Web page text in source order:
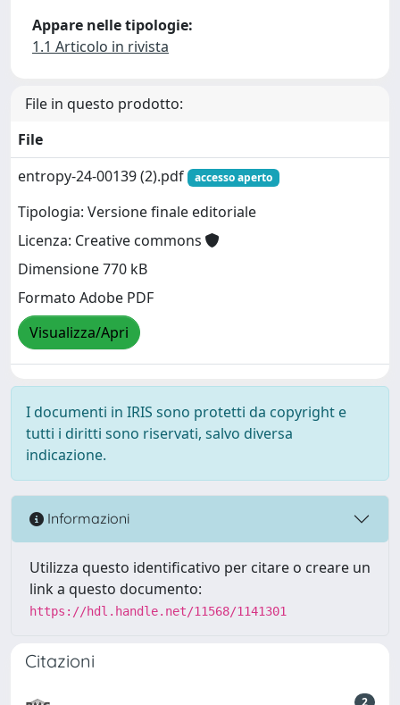
Appare nelle tipologie:
1.1 Articolo in rivista
File in questo prodotto:
File
entropy-24-00139 (2).pdf
accesso aperto
Tipologia: Versione finale editoriale
Licenza: Creative commons
Dimensione 770 kB
Formato Adobe PDF
Visualizza/Apri
I documenti in IRIS sono protetti da copyright e
tutti i diritti sono riservati, salvo diversa
indicazione.
Informazioni
Utilizza questo identificativo per citare o creare un
link a questo documento:
https://hdl.handle.net/11568/1141301
Citazioni
2